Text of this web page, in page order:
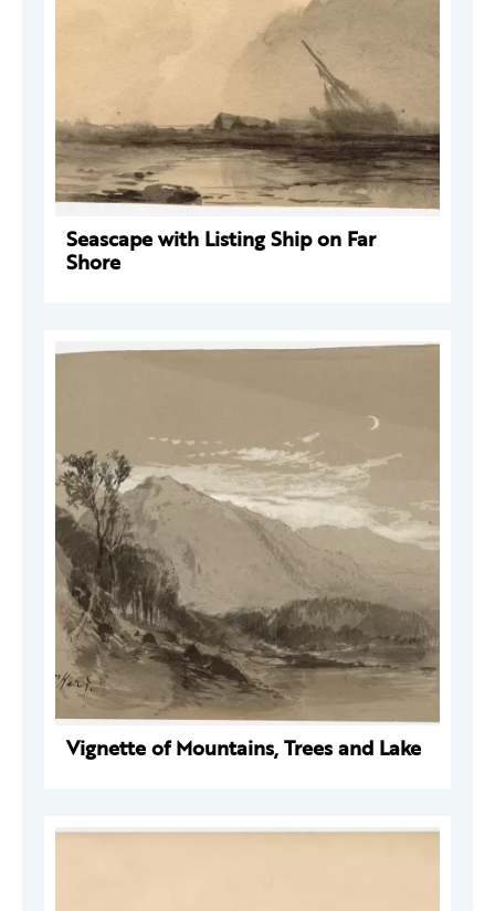
Seascape with Listing Ship on Far
Shore
Vignette of Mountains, Trees and Lake